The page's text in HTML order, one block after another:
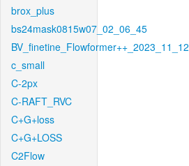
brox_plus
bs24mask0815w07_02_06_45
BV_finetine_Flowformer++_2023_11_12
c_small
C-2px
C-RAFT_RVC
C+G+loss
C+G+LOSS
C2Flow